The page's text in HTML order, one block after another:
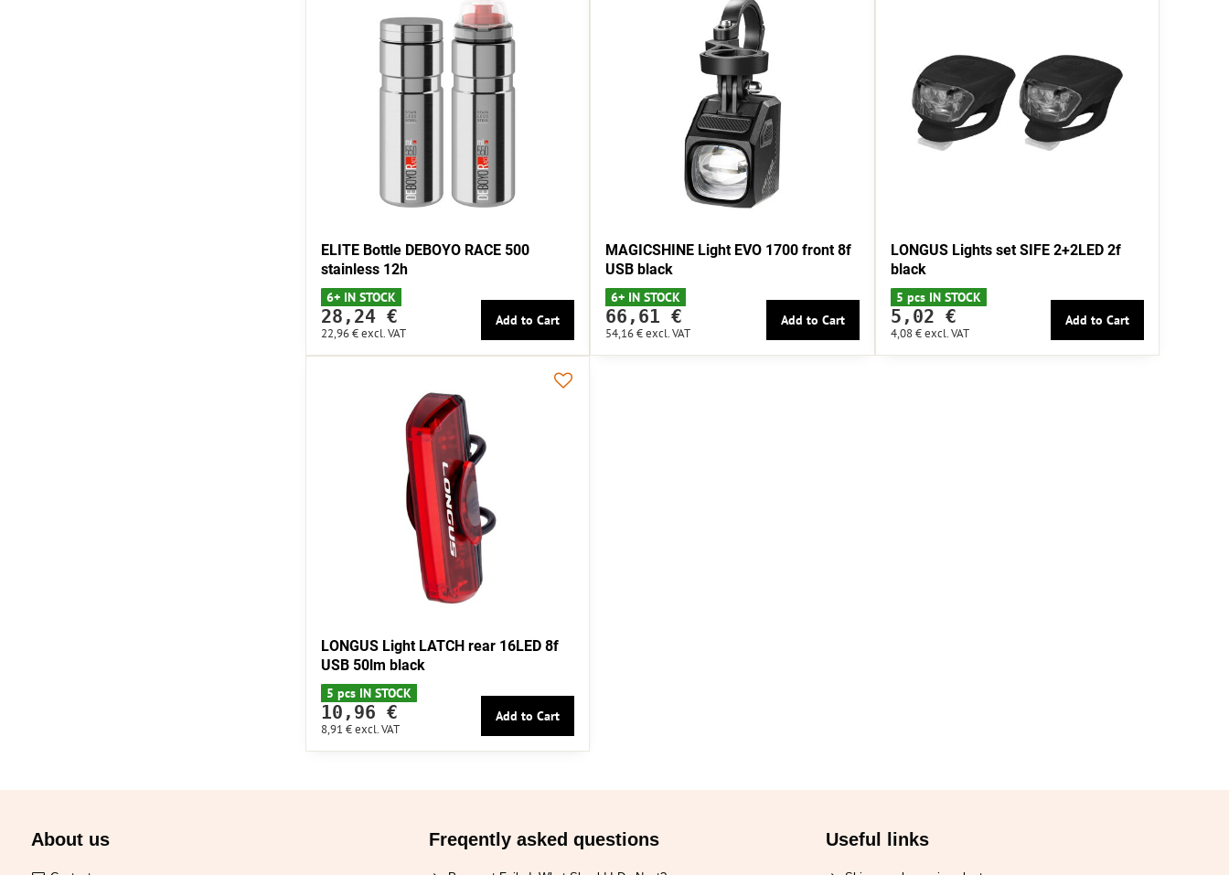
ELITE Bottle DEBOYO RACE 500
stainless 12h
6+ IN STOCK
28,24 €
22,96 €excl. VAT
Add to Cart
MAGICSHINE Light EVO 1700 front 8f
USB black
6+ IN STOCK
66,61 €
54,16 €excl. VAT
Add to Cart
LONGUS Lights set SIFE 2+2LED 2f
black
5 pcs IN STOCK
5,02 €
4,08 €excl. VAT
Add to Cart
LONGUS Light LATCH rear 16LED 8f
USB 50lm black
5 pcs IN STOCK
10,96 €
8,91 €excl. VAT
Add to Cart
About us Freqently asked questions Useful links